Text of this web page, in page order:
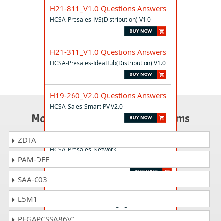
H21-811_V1.0 Questions Answers
HCSA-Presales-IVS(Distribution) V1.0
H21-311_V1.0 Questions Answers
HCSA-Presales-IdeaHub(Distribution) V1.0
H19-260_V2.0 Questions Answers
HCSA-Sales-Smart PV V2.0
HCSA-Presales-Network
H19-162_V1.0 Questions Answers
Most Popular Certification Exams
ZDTA
PAM-DEF
SAA-C03
L5M1
PEGAPCSSA86V1